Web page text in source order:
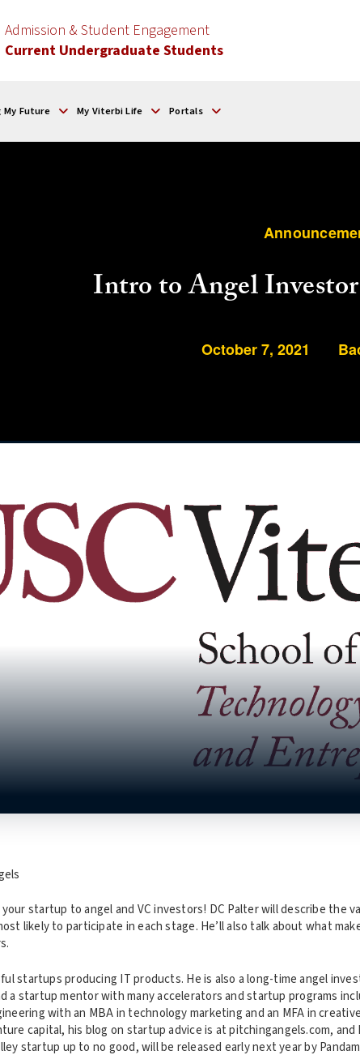
Admission & Student Engagement
Current Undergraduate Students
My Future My Viterbi Life Portals
Intro to Angel
October 7, 2021
startup to angel and VC investors! DC Palter will describe the
likely to participate in each stage. He’ll also talk about what
startups producing IT products. He is also a long-time angel
a startup mentor with many accelerators and startup programs
with an MBA in technology marketing and an MFA in
capital, his blog on startup advice is at pitchingangels.com, and
startup up to no good, will be released early next year by